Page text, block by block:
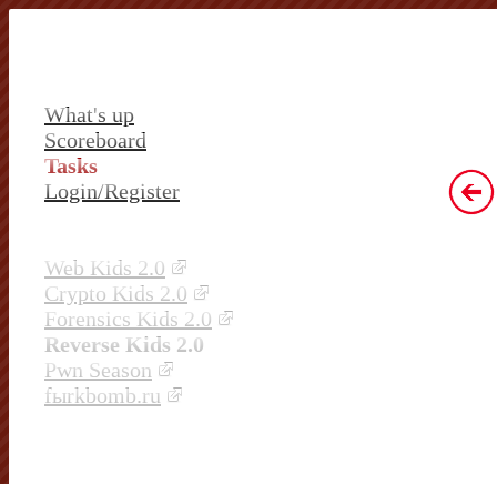
What's up
Scoreboard
Tasks
Login/Register
Web Kids 2.0
Crypto Kids 2.0
Forensics Kids 2.0
Reverse Kids 2.0
Pwn Season
fыrkbomb.ru